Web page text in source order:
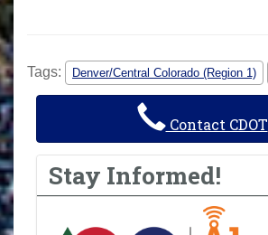
Tags: Denver/Central Colorado (Region 1)
Contact CDOT
Stay Informed!